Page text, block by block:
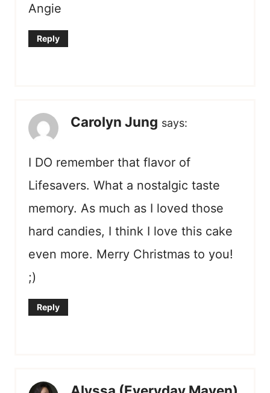
Angie
Reply
Carolyn Jung says:
I DO remember that flavor of
Lifesavers. What a nostalgic taste
memory. As much as I loved those
hard candies, I think I love this cake
even more. Merry Christmas to you!
;)
Reply